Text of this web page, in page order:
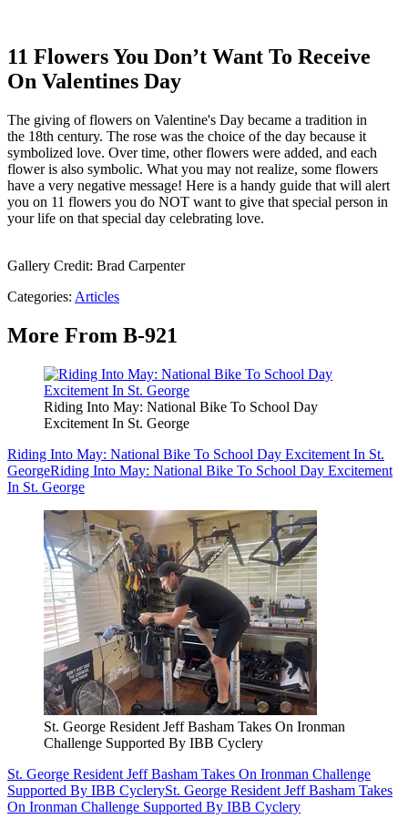
11 Flowers You Don’t Want To Receive
On Valentines Day
The giving of flowers on Valentine's Day became a tradition in
the 18th century. The rose was the choice of the day because it
symbolized love. Over time, other flowers were added, and each
flower is also symbolic. What you may not realize, some flowers
have a very negative message! Here is a handy guide that will alert
you on 11 flowers you do NOT want to give that special person in
your life on that special day celebrating love.
Gallery Credit: Brad Carpenter
Categories: Articles
More From B-921
Riding Into May: National Bike To School Day
Excitement In St. George
Riding Into May: National Bike To School Day Excitement In St.
GeorgeRiding Into May: National Bike To School Day Excitement
In St. George
St. George Resident Jeff Basham Takes On Ironman
Challenge Supported By IBB Cyclery
St. George Resident Jeff Basham Takes On Ironman Challenge
Supported By IBB CyclerySt. George Resident Jeff Basham Takes
On Ironman Challenge Supported By IBB Cyclery